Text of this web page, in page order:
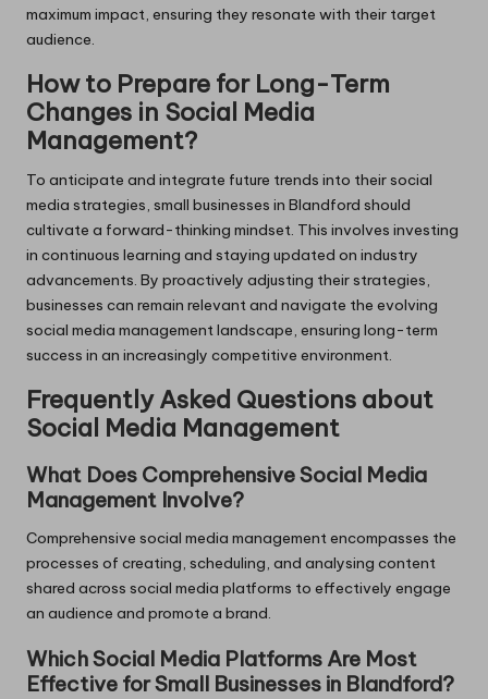
maximum impact, ensuring they resonate with their target
audience.
How to Prepare for Long-Term
Changes in Social Media
Management?
To anticipate and integrate future trends into their social
media strategies, small businesses in Blandford should
cultivate a forward-thinking mindset. This involves investing
in continuous learning and staying updated on industry
advancements. By proactively adjusting their strategies,
businesses can remain relevant and navigate the evolving
social media management landscape, ensuring long-term
success in an increasingly competitive environment.
Frequently Asked Questions about
Social Media Management
What Does Comprehensive Social Media
Management Involve?
Comprehensive social media management encompasses the
processes of creating, scheduling, and analysing content
shared across social media platforms to effectively engage
an audience and promote a brand.
Which Social Media Platforms Are Most
Effective for Small Businesses in Blandford?